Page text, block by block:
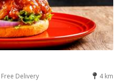
Free Delivery 4 km